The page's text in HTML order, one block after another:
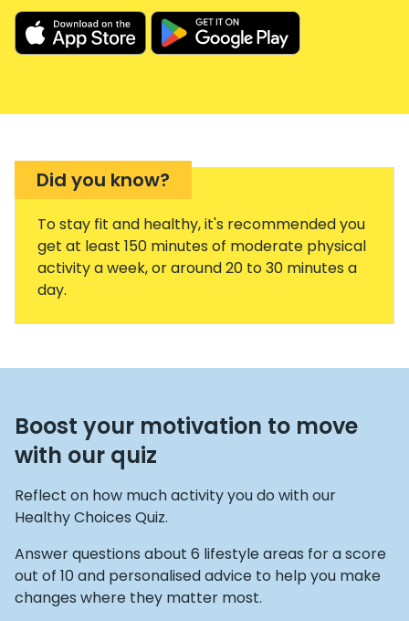
Did you know?
To stay fit and healthy, it's recommended you
get at least 150 minutes of moderate physical
activity a week, or around 20 to 30 minutes a
day.
Boost your motivation to move
with our quiz
Reflect on how much activity you do with our
Healthy Choices Quiz.
Answer questions about 6 lifestyle areas for a score
out of 10 and personalised advice to help you make
changes where they matter most.